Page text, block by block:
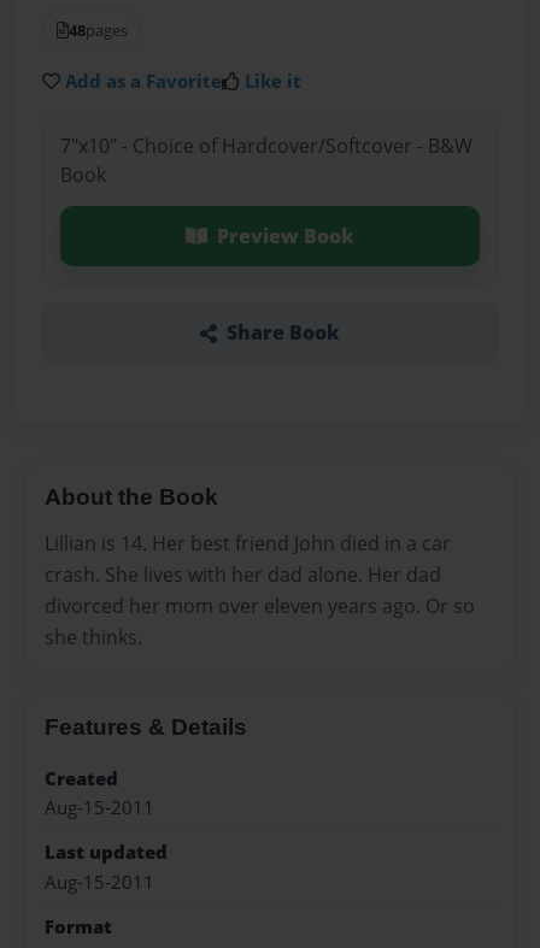
48pages
Add as a Favorite Like it
7"x10" - Choice of Hardcover/Softcover - B&W
Book
Preview Book
Share Book
About the Book
Lillian is 14. Her best friend John died in a car
crash. She lives with her dad alone. Her dad
divorced her mom over eleven years ago. Or so
she thinks.
Features & Details
Created
Aug-15-2011
Last updated
Aug-15-2011
Format